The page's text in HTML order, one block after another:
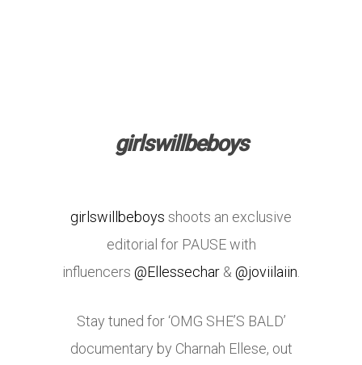
girlswillbeboys
girlswillbeboys shoots an exclusive
editorial for PAUSE with
influencers @Ellessechar & @joviilaiin.
Stay tuned for ‘OMG SHE’S BALD’
documentary by Charnah Ellese, out